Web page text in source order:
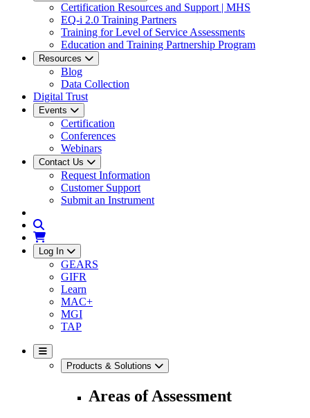
Certification Resources and Support | MHS
EQ-i 2.0 Training Partners
Training for Level of Service Assessments
Education and Training Partnership Program
Resources
Blog
Data Collection
Digital Trust
Events
Certification
Conferences
Webinars
Contact Us
Request Information
Customer Support
Submit an Instrument
Log In
GEARS
GIFR
Learn
MAC+
MGI
TAP
Products & Solutions
Areas of Assessment